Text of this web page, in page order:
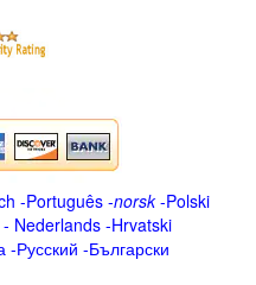
-Português -norsk-Polski
- Nederlands -Hrvatski
-Русский -Български